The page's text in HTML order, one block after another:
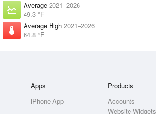
Average 2021–2026
49.3 °F
Average High 2021–2026
64.8 °F
Apps
iPhone App
Products
Accounts
Website Widgets